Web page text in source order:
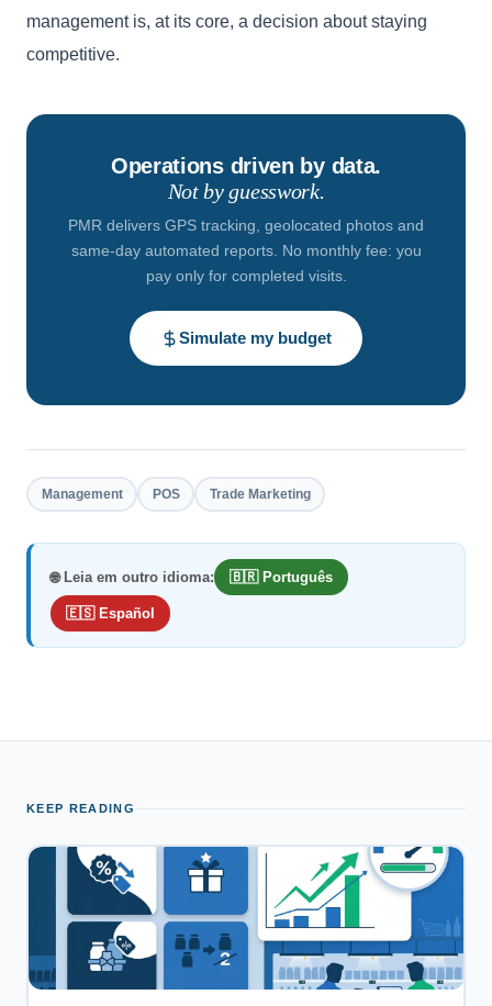
management is, at its core, a decision about staying
competitive.
Operations driven by data.
Not by guesswork.
PMR delivers GPS tracking, geolocated photos and
same-day automated reports. No monthly fee: you
pay only for completed visits.
Simulate my budget
Management POS Trade Marketing
🌐 Leia em outro idioma: 🇧🇷 Português
🇪🇸 Español
KEEP READING